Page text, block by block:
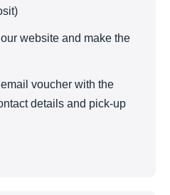
website and make the
voucher with the
details and pick-up